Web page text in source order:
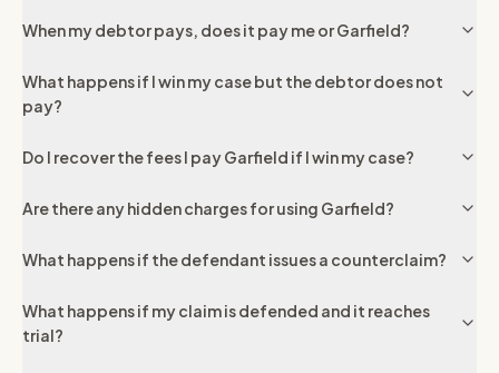
When my debtor pays, does it pay me or Garfield?
What happens if I win my case but the debtor does not
pay?
Do I recover the fees I pay Garfield if I win my case?
Are there any hidden charges for using Garfield?
What happens if the defendant issues a counterclaim?
What happens if my claim is defended and it reaches
trial?